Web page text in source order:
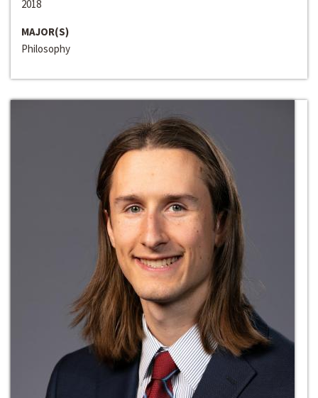
2018
MAJOR(S)
Philosophy